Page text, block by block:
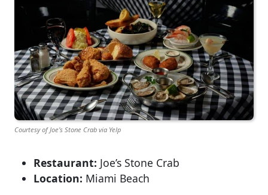
Courtesy of Joe’s Stone Crab via Yelp
Restaurant: Joe’s Stone Crab
Location: Miami Beach